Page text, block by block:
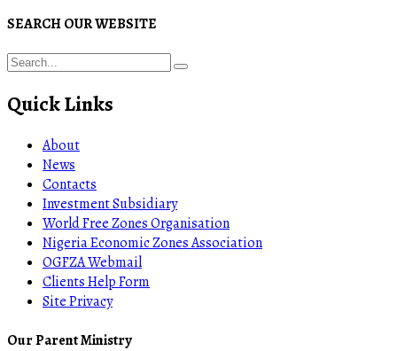
SEARCH OUR WEBSITE
Quick Links
About
News
Contacts
Investment Subsidiary
World Free Zones Organisation
Nigeria Economic Zones Association
OGFZA Webmail
Clients Help Form
Site Privacy
Our Parent Ministry